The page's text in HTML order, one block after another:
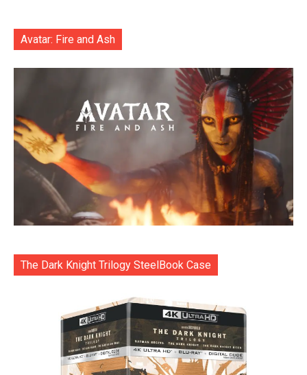
Avatar: Fire and Ash
The Dark Knight Trilogy SteelBook Case